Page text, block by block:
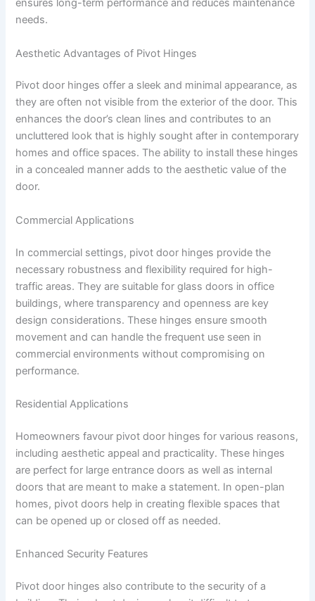
ensures long-term performance and reduces maintenance
needs.
Aesthetic Advantages of Pivot Hinges
Pivot door hinges offer a sleek and minimal appearance, as
they are often not visible from the exterior of the door. This
enhances the door’s clean lines and contributes to an
uncluttered look that is highly sought after in contemporary
homes and office spaces. The ability to install these hinges
in a concealed manner adds to the aesthetic value of the
door.
Commercial Applications
In commercial settings, pivot door hinges provide the
necessary robustness and flexibility required for high-
traffic areas. They are suitable for glass doors in office
buildings, where transparency and openness are key
design considerations. These hinges ensure smooth
movement and can handle the frequent use seen in
commercial environments without compromising on
performance.
Residential Applications
Homeowners favour pivot door hinges for various reasons,
including aesthetic appeal and practicality. These hinges
are perfect for large entrance doors as well as internal
doors that are meant to make a statement. In open-plan
homes, pivot doors help in creating flexible spaces that
can be opened up or closed off as needed.
Enhanced Security Features
Pivot door hinges also contribute to the security of a